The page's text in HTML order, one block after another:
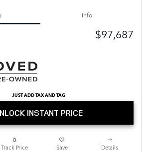
Info
$97,687
JUST ADD TAX AND TAG
INSTANT PRICE
Track Price Save Details